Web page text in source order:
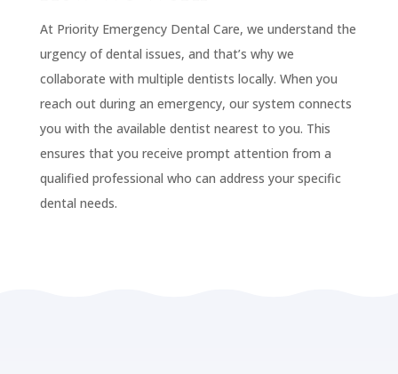
At Priority Emergency Dental Care, we understand the
urgency of dental issues, and that’s why we
collaborate with multiple dentists locally. When you
reach out during an emergency, our system connects
you with the available dentist nearest to you. This
ensures that you receive prompt attention from a
qualified professional who can address your specific
dental needs.